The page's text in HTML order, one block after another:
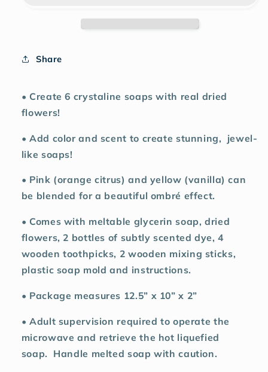
Share
• Create 6 crystaline soaps with real dried
flowers!
• Add color and scent to create stunning, jewel-
like soaps!
• Pink (orange citrus) and yellow (vanilla) can
be blended for a beautiful ombré effect.
• Comes with meltable glycerin soap, dried
flowers, 2 bottles of subtly scented dye, 4
wooden toothpicks, 2 wooden mixing sticks,
plastic soap mold and instructions.
• Package measures 12.5” x 10” x 2”
• Adult supervision required to operate the
microwave and retrieve the hot liquefied
soap. Handle melted soap with caution.